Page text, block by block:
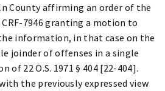
County affirming an order of the
7946 granting a motion to
information, in that case on the
joinder of offenses in a single
22 O.S. 1971 § 404 [22-404].
the previously expressed view